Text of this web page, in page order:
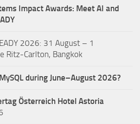
Impact Awards: Meet AI and
2026: 31 August – 1
Ritz-Carlton, Bangkok
during June–August 2026?
Österreich Hotel Astoria